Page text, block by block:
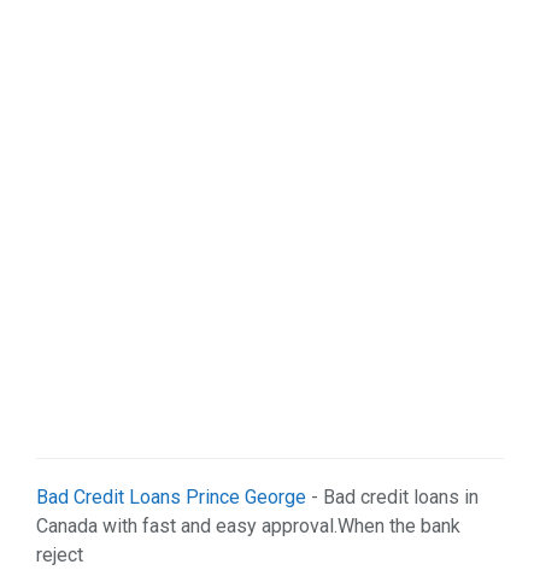
Bad Credit Loans Prince George - Bad credit loans in
Canada with fast and easy approval.When the bank
reject